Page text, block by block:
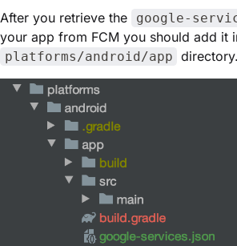
After you retrieve the google-
your app from FCM you should add it
platforms/android/app directory.